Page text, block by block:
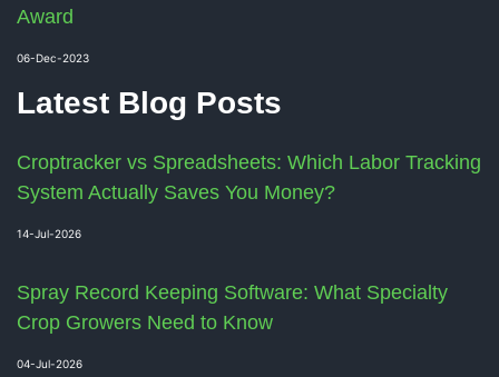
Award
06-Dec-2023
Latest Blog Posts
Croptracker vs Spreadsheets: Which Labor Tracking
System Actually Saves You Money?
14-Jul-2026
Spray Record Keeping Software: What Specialty
Crop Growers Need to Know
04-Jul-2026